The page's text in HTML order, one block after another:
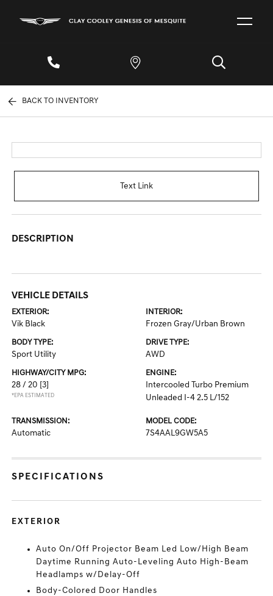
BACK TO INVENTORY
Text Link
DESCRIPTION
VEHICLE DETAILS
EXTERIOR:
Vik Black
INTERIOR:
Frozen Gray/Urban Brown
BODY TYPE:
Sport Utility
DRIVE TYPE:
AWD
HIGHWAY/CITY MPG:
28 / 20 [3]
*EPA ESTIMATED
ENGINE:
Intercooled Turbo Premium
Unleaded I-4 2.5 L/152
TRANSMISSION:
Automatic
MODEL CODE:
7S4AAL9GW5A5
SPECIFICATIONS
EXTERIOR
Auto On/Off Projector Beam Led Low/High Beam
Daytime Running Auto-Leveling Auto High-Beam
Headlamps w/Delay-Off
Body-Colored Door Handles